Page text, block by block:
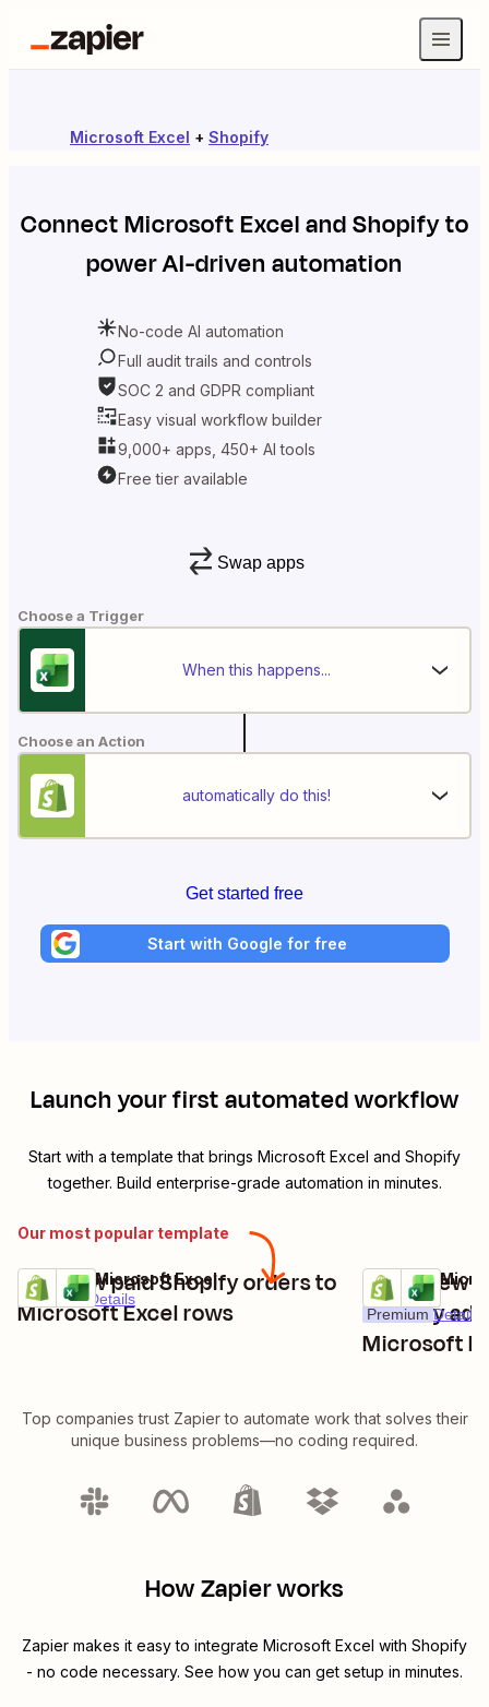
Microsoft Excel + Shopify
ConnectMicrosoft ExcelandShopifyto
power AI-driven automation
No-code AI automation
Full audit trails and controls
SOC 2 and GDPR compliant
Easy visual workflow builder
9,000+ apps, 450+ AI tools
Free tier available
Swap apps
Choose a Trigger
When this happens...
Choose an Action
automatically do this!
Get started free
Start with Google for free
Launch your first automated workflow
Start with a template that brings Microsoft Excel and Shopify
together. Build enterprise-grade automation in minutes.
Our most popular template
Add new paid Shopify orders to
Microsoft Excel rows
Premium Details
Try it
Shopify + Microsoft Excel
Track new
carts by
Microsoft
Premium Details
Try it
Shopify +
Top companies trust Zapier to automate work that solves their
unique business problems—no coding required.
How Zapier works
Zapier makes it easy to integrate Microsoft Excel with Shopify
- no code necessary. See how you can get setup in minutes.